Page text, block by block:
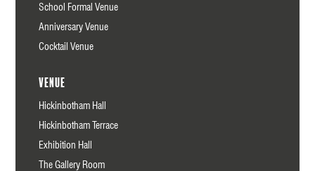
School Formal Venue
Anniversary Venue
Cocktail Venue
Venue
Hickinbotham Hall
Hickinbotham Terrace
Exhibition Hall
The Gallery Room